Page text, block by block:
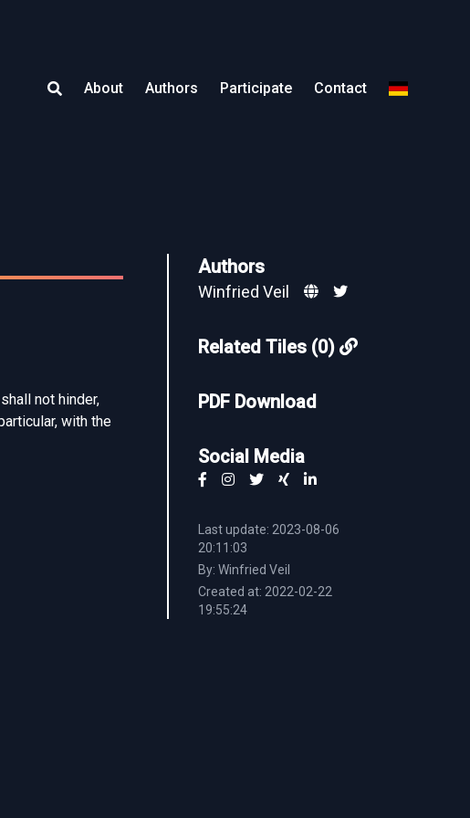
About Authors Participate Contact
not hinder,
with the
Authors
Winfried Veil
Related Tiles (0)
PDF Download
Social Media
Last update: 2023-08-06
20:11:03
By: Winfried Veil
Created at: 2022-02-22
19:55:24